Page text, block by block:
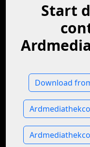
Start
Download